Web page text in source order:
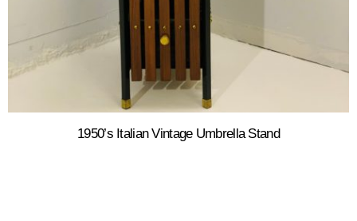
1950’s Italian Vintage Umbrella Stand